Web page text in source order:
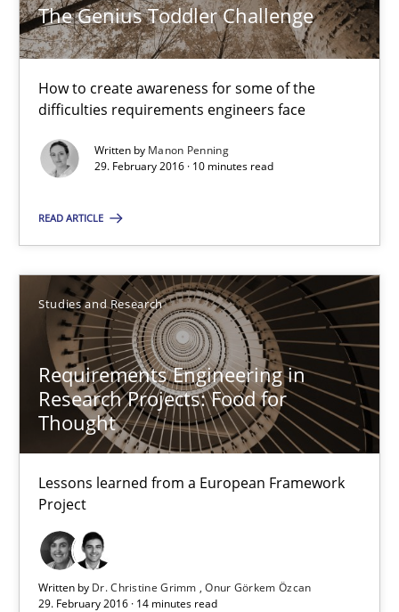
The Genius Toddler Challenge
How to create awareness for some of the
difficulties requirements engineers face
Written by Manon Penning
29. February 2016 · 10 minutes read
READ ARTICLE
Studies and Research
Requirements Engineering in
Research Projects: Food for
Thought
Lessons learned from a European Framework
Project
Written by Dr. Christine Grimm
Onur Görkem Özcan
29. February 2016 · 14 minutes read
Manon Penning
29.02.2016
10 minutes
Requirements Engineering in Research Projects: Food
Studies and Research
Dr. Christine Grimm
Onur Görkem Özcan
29.02.2016
14 minutes